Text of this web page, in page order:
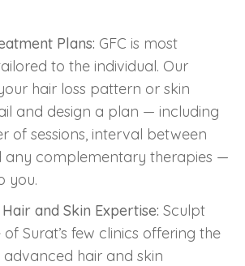
Plans: GFC is most
to the individual. Our
hair loss pattern or skin
and design a plan — including
of sessions, interval between
any complementary therapies —
you.
and Skin Expertise: Sculpt
Surat’s few clinics offering the
hair and skin